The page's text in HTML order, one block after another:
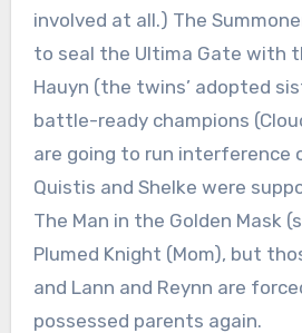
involved at all.) The
to seal the Ultima Gate with
Hauyn (the twins’ adopted
battle-ready champions
are going to run interference
Quistis and Shelke were
The Man in the Golden Mask
Plumed Knight (Mom), but
and Lann and Reynn are
possessed parents again.